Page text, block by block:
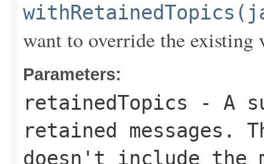
want to override the existing
Parameters:
retainedTopics - A
retained messages.
doesn't include the